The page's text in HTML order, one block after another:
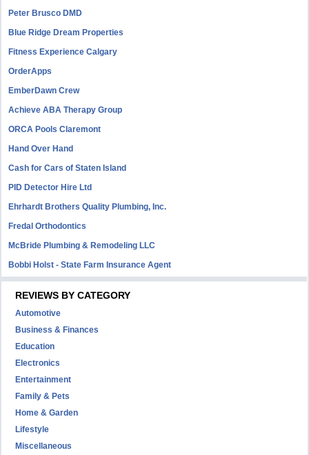
Peter Brusco DMD
Blue Ridge Dream Properties
Fitness Experience Calgary
OrderApps
EmberDawn Crew
Achieve ABA Therapy Group
ORCA Pools Claremont
Hand Over Hand
Cash for Cars of Staten Island
PID Detector Hire Ltd
Ehrhardt Brothers Quality Plumbing, Inc.
Fredal Orthodontics
McBride Plumbing & Remodeling LLC
Bobbi Holst - State Farm Insurance Agent
REVIEWS BY CATEGORY
Automotive
Business & Finances
Education
Electronics
Entertainment
Family & Pets
Home & Garden
Lifestyle
Miscellaneous